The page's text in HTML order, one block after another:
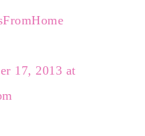
17, 2013 at